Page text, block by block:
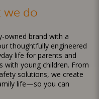
we do
owned brand with a
thoughtfully engineered
life for parents and
young children. From
solutions, we create
life—so you can